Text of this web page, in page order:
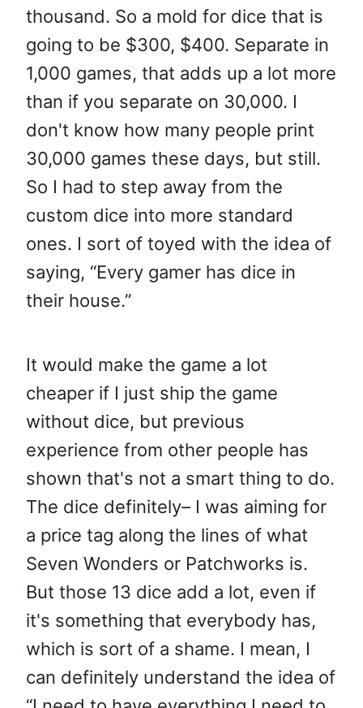
thousand. So a mold for dice that is
going to be $300, $400. Separate in
1,000 games, that adds up a lot more
than if you separate on 30,000. I
don't know how many people print
30,000 games these days, but still.
So I had to step away from the
custom dice into more standard
ones. I sort of toyed with the idea of
saying, “Every gamer has dice in
their house.”
It would make the game a lot
cheaper if I just ship the game
without dice, but previous
experience from other people has
shown that's not a smart thing to do.
The dice definitely– I was aiming for
a price tag along the lines of what
Seven Wonders or Patchworks is.
But those 13 dice add a lot, even if
it's something that everybody has,
which is sort of a shame. I mean, I
can definitely understand the idea of